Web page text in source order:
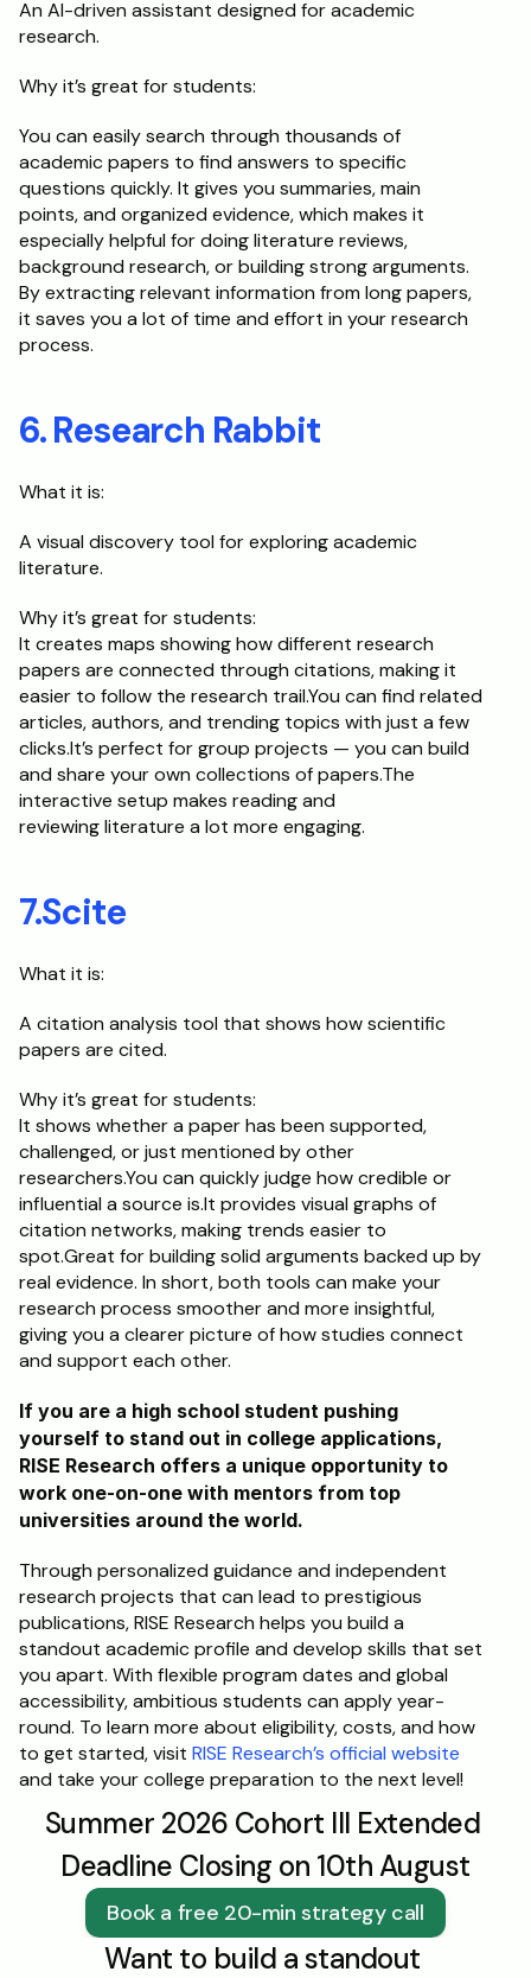
An AI-driven assistant designed for academic
research.
Why it’s great for students:
You can easily search through thousands of
academic papers to find answers to specific
questions quickly. It gives you summaries, main
points, and organized evidence, which makes it
especially helpful for doing literature reviews,
background research, or building strong arguments.
By extracting relevant information from long papers,
it saves you a lot of time and effort in your research
process.
6. Research Rabbit
What it is:
A visual discovery tool for exploring academic
literature.
It creates maps showing how different research
papers are connected through citations, making it
easier to follow the research trail.You can find related
articles, authors, and trending topics with just a few
clicks.It’s perfect for group projects — you can build
and share your own collections of papers.The
interactive setup makes reading and
reviewing literature a lot more engaging.
7.Scite
What it is:
A citation analysis tool that shows how scientific
papers are cited.
It shows whether a paper has been supported,
challenged, or just mentioned by other
researchers.You can quickly judge how credible or
influential a source is.It provides visual graphs of
citation networks, making trends easier to
spot.Great for building solid arguments backed up by
real evidence. In short, both tools can make your
research process smoother and more insightful,
giving you a clearer picture of how studies connect
and support each other.
If you are a high school student pushing
yourself to stand out in college applications,
RISE Research offers a unique opportunity to
work one-on-one with mentors from top
universities around the world.
Through personalized guidance and independent
research projects that can lead to prestigious
publications, RISE Research helps you build a
standout academic profile and develop skills that set
you apart. With flexible program dates and global
accessibility, ambitious students can apply year-
round. To learn more about eligibility, costs, and how
to get started, visit RISE Research’s official website
and take your college preparation to the next level!
Summer 2026 Cohort III Extended
Deadline Closing on 10th August
Book a free 20-min strategy call
Want to build a standout